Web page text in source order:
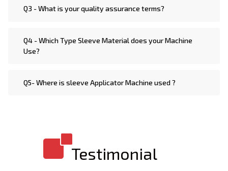
Double Head Bottle Sleeve Applicator Machine
Q3 - What is your quality assurance terms?
Q4 - Which Type Sleeve Material does your Machine
Use?
Q5- Where is sleeve Applicator Machine used ?
Testimonial